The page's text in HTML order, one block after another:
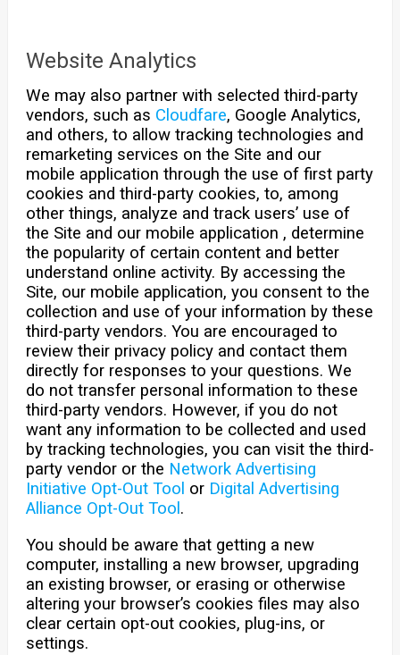
Website Analytics
We may also partner with selected third-party
vendors, such as Cloudfare, Google Analytics,
and others, to allow tracking technologies and
remarketing services on the Site and our
mobile application through the use of first party
cookies and third-party cookies, to, among
other things, analyze and track users’ use of
the Site and our mobile application , determine
the popularity of certain content and better
understand online activity. By accessing the
Site, our mobile application, you consent to the
collection and use of your information by these
third-party vendors. You are encouraged to
review their privacy policy and contact them
directly for responses to your questions. We
do not transfer personal information to these
third-party vendors. However, if you do not
want any information to be collected and used
by tracking technologies, you can visit the third-
party vendor or the Network Advertising
Initiative Opt-Out Tool or Digital Advertising
Alliance Opt-Out Tool.
You should be aware that getting a new
computer, installing a new browser, upgrading
an existing browser, or erasing or otherwise
altering your browser’s cookies files may also
clear certain opt-out cookies, plug-ins, or
settings.